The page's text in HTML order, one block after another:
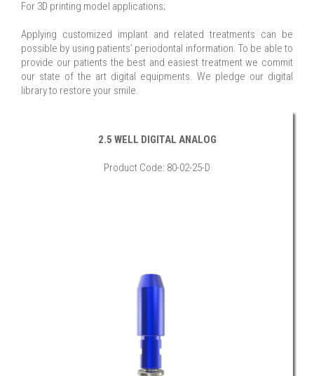
For 3D printing model applications;
Applying customized implant and related treatments can be
possible by using patients’ periodontal information. To be able to
provide our patients the best and easiest treatment we commit
our state of the art digital equipments. We pledge our digital
library to restore your smile.
2.5 WELL DIGITAL ANALOG
Product Code: 80-02-25-D